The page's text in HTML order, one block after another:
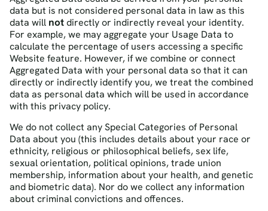
data but is not considered personal data in law as this
data will notdirectly or indirectly reveal your identity.
For example, we may aggregate your Usage Data to
calculate the percentage of users accessing a specific
Website feature. However, if we combine or connect
Aggregated Data with your personal data so that it can
directly or indirectly identify you, we treat the combined
data as personal data which will be used in accordance
with this privacy policy.
We do not collect anySpecial Categories of Personal
Data about you (this includes details about your race or
ethnicity, religious or philosophical beliefs, sex life,
sexual orientation, political opinions, trade union
membership, information about your health, and genetic
and biometric data). Nor do we collect any information
about criminal convictions and offences.